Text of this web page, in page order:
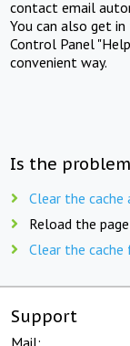
contact email
You can also get
Control Panel
convenient way.
Is the
Clear the
Reload the
Clear the
Support
Mail: